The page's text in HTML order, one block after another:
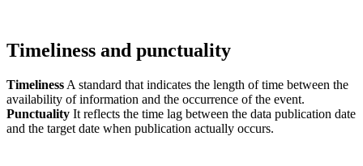
Timeliness and punctuality
Timeliness A standard that indicates the length of time between the
availability of information and the occurrence of the event.
Punctuality It reflects the time lag between the data publication date
and the target date when publication actually occurs.